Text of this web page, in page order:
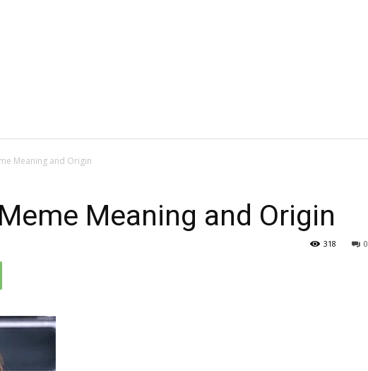
Meaning and Origin
Meaning and Origin
0
318